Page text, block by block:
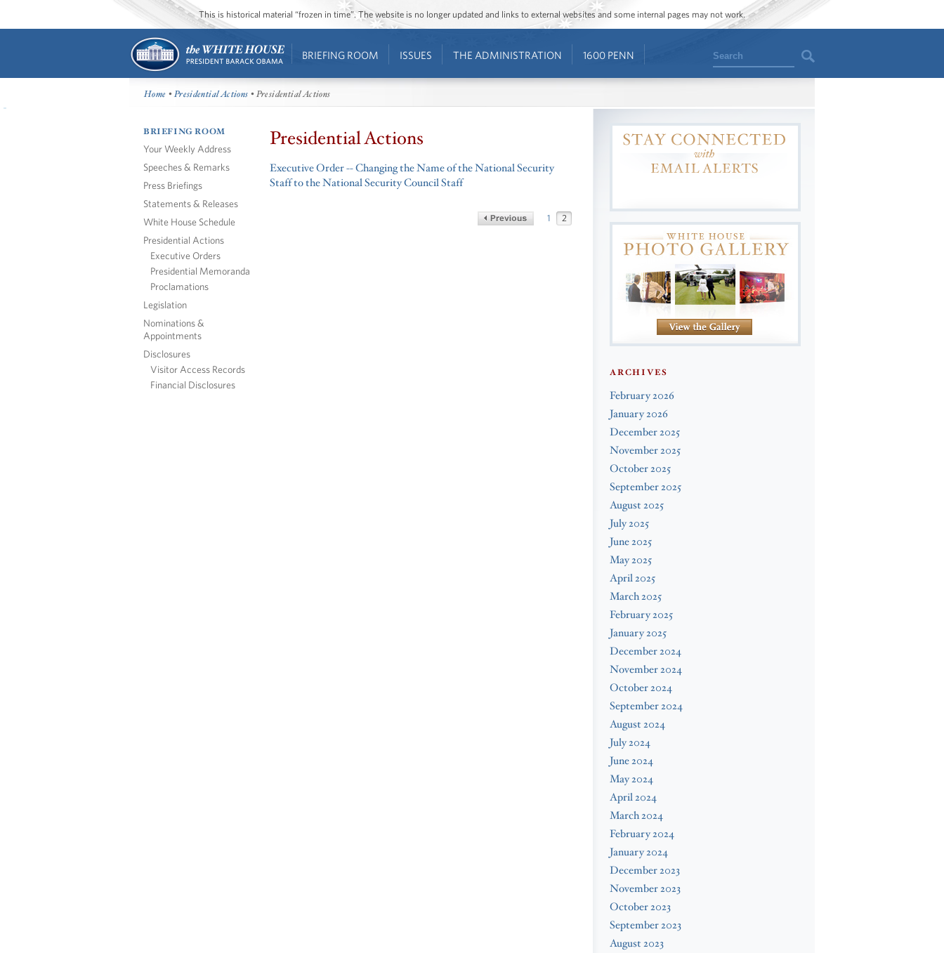
This is historical material “frozen in time”. The website is no longer updated and links to external websites and some internal pages may not work.
BRIEFING ROOM ISSUES THE ADMINISTRATION 1600 PENN Search
Home •Presidential Actions • Presidential Actions
BRIEFING ROOM
Your Weekly Address
Speeches & Remarks
Press Briefings
Statements & Releases
White House Schedule
Presidential Actions
Executive Orders
Presidential Memoranda
Proclamations
Legislation
Nominations &
Appointments
Disclosures
Visitor Access Records
Financial Disclosures
Presidential Actions
Executive Order -- Changing the Name of the National Security
Staff to the National Security Council Staff
1 2
ARCHIVES
February 2026
January 2026
December 2025
November 2025
October 2025
September 2025
August 2025
July 2025
June 2025
May 2025
April 2025
March 2025
February 2025
January 2025
December 2024
November 2024
October 2024
September 2024
August 2024
July 2024
June 2024
May 2024
April 2024
March 2024
February 2024
January 2024
December 2023
November 2023
October 2023
September 2023
August 2023